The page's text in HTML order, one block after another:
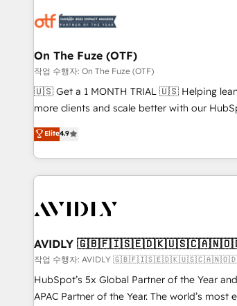
technical-debt setup across all Hubs,
custom AI agents, and high-integrity
reporting clarity. Security & Compliance: SOC 2 Type II and
HIPAA attested for enterprise-grade data security.
Bluleadz? GTM OS Partner | 16+ Years
On The Fuze (OTF)
작업 수행자: On The Fuze (OTF)
🇺🇸 Get a 1 MONTH TRIAL 🇺🇸 Helping lean teams get
more clients and scale better with our
& 'Done For You' Services. 🚀 Who We Work With 🚀 We
help lean, growing companies: - Win more business -
Reduce no-shows - Improve lead & deal
Scale with less headcount ...by using HubSpot's full
busy to learn the ins-and-outs of HubSpot. We give you a
of mapping out AND building your ideal system. +
practices and 'don't know what you don't
recommendations to maximize conversions! OTF is an Elite
Partner (top 1% of 6,500+ Partners) and was
Elite4.9
AVIDLY
작업 수행자: AVIDLY
HubSpot’s 5x Global Partner of the Year
APAC Partner of the Year. The world’s most